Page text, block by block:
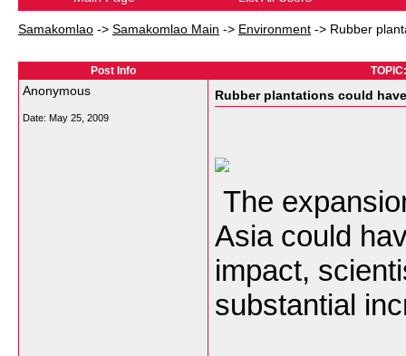
Samakomlao -> Samakomlao Main -> Environment -> Rubber
Post Info
Anonymous
Date: May 25, 2009
Rubber plantations could
The
Asia could
impact,
substantial